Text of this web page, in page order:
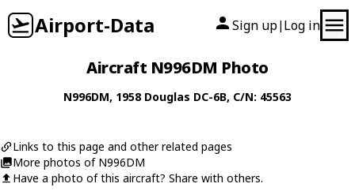
Airport-Data Sign up| Log in
Aircraft N996DM Photo
N996DM, 1958 Douglas DC-6B, C/N: 45563
Links to this page and other related pages
More photos of N996DM
Have a photo of this aircraft? Share with others.